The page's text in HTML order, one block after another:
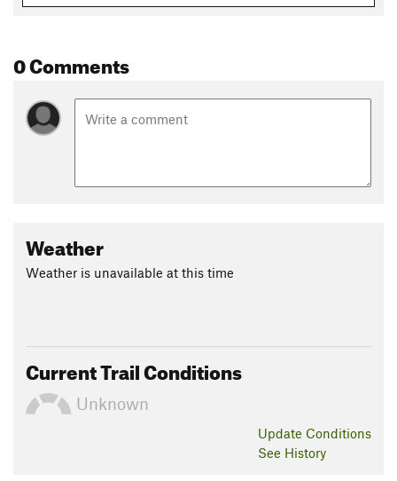
0 Comments
Weather
Weather is unavailable at this time
Current Trail Conditions
Unknown
Update Conditions
See History